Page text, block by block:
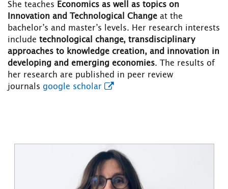
She teaches Economics as well as topics on
Innovation and Technological Change at the
bachelor’s and master’s levels. Her research interests
include technological change, transdisciplinary
approaches to knowledge creation, and innovation in
developing and emerging economies. The results of
her research are published in peer review
journals google scholar